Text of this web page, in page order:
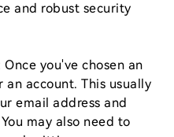
and robust security
you've chosen an
account. This usually
email address and
may also need to